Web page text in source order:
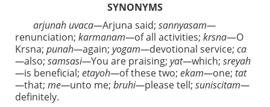
SYNONYMS
arjunah uvaca—Arjuna said; sannyasam—
renunciation; karmanam—of all activities; krsna—O
Krsna; punah—again; yogam—devotional service; ca
—also; samsasi—You are praising; yat—which; sreyah
—is beneficial; etayoh—of these two; ekam—one; tat
—that; me—unto me; bruhi—please tell; suniscitam—
definitely.